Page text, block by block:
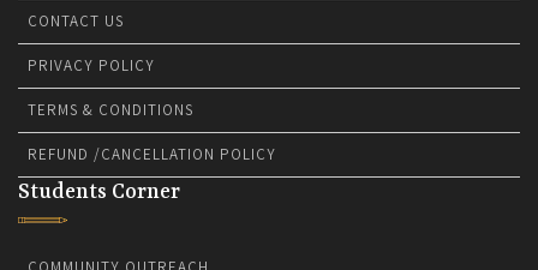
CONTACT US
PRIVACY POLICY
TERMS & CONDITIONS
REFUND /CANCELLATION POLICY
Students Corner